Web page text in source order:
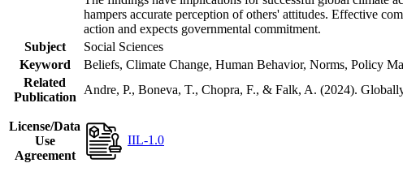
hampers accurate perception of others' attitudes. Effective
action and expects governmental commitment.
Subject
Social Sciences
Keyword
Beliefs, Climate Change, Human Behavior, Norms, Policy
Related
Publication
Andre, P., Boneva, T., Chopra, F., & Falk, A. (2024).
License/Data
Use
Agreement
IIL-1.0